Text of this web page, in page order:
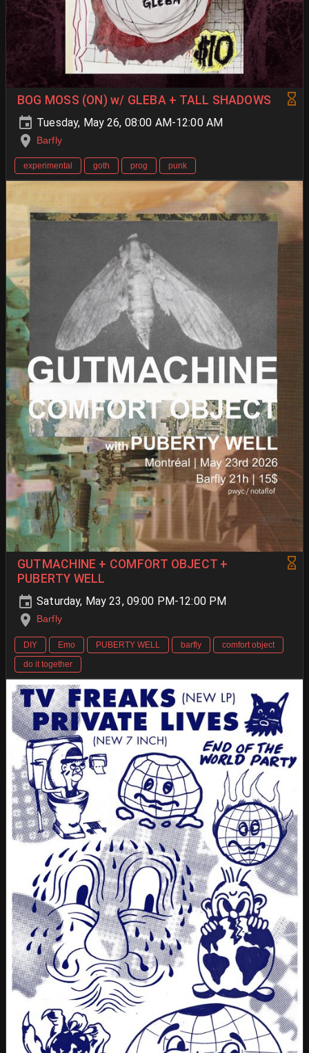
BOG MOSS (ON) w/ GLEBA + TALL SHADOWS
Tuesday, May 26, 08:00 AM-12:00 AM
Barfly
experimental goth prog punk
GUTMACHINE + COMFORT OBJECT +
PUBERTY WELL
Saturday, May 23, 09:00 PM-12:00 PM
Barfly
DIY Emo PUBERTY WELL barfly
comfort object
do it together